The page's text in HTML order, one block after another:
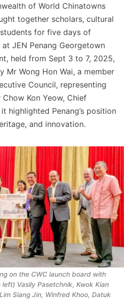
of World Chinatowns
together scholars, cultural
for five days of
JEN Penang Georgetown
held from Sept 3 to 7, 2025,
Mr Wong Hon Wai, a member
Council, representing
Kon Yeow, Chief
highlighted Penang’s position
and innovation.
on the CWC launch board with
Vasily Pasetchnik, Kwok Kian
Siang Jin, Winfred Khoo, Datuk